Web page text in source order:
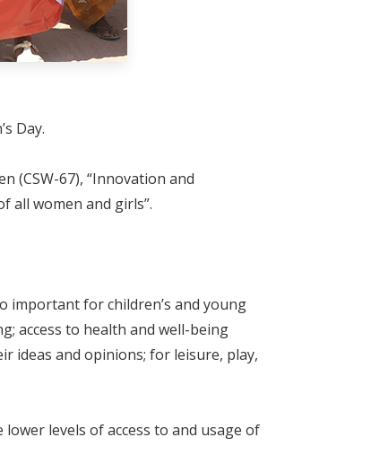
Day.
(CSW-67), “Innovation and
all women and girls”.
important for children’s and young
access to health and well-being
ideas and opinions; for leisure, play,
levels of access to and usage of